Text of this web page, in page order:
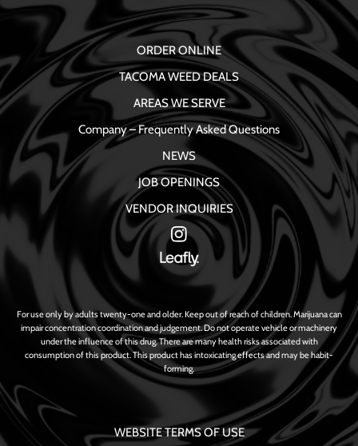
ORDER ONLINE
TACOMA WEED DEALS
AREAS WE SERVE
Company – Frequently Asked Questions
NEWS
JOB OPENINGS
VENDOR INQUIRIES
For use only by adults twenty-one and older. Keep out of reach of children. Marijuana can
impair concentration coordination and judgement. Do not operate vehicle or machinery
under the influence of this drug. There are many health risks associated with
consumption of this product. This product has intoxicating effects and may be habit-
forming.
WEBSITE TERMS OF USE